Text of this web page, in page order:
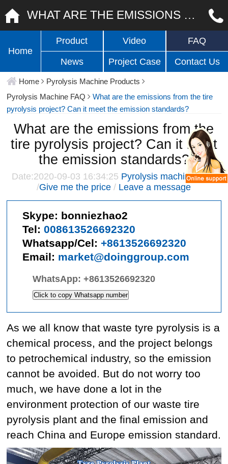
WHAT ARE THE EMISSIONS FROM THE TIRE PYROLYSIS PROJECT? CAN IT MEET THE EMISSION STANDARDS?
Home
Product Video FAQ
News Project Case Contact Us
Home
Pyrolysis Machine Products
Pyrolysis Machine FAQ
What are the emissions from the tire
pyrolysis project? Can it meet the emission standards?
What are the emissions from the
tire pyrolysis project? Can it meet
the emission standards?
Date:2020-09-03 16:34:25 Pyrolysis machine FAQ
/Give me the price/ Leave a message
Skype: bonniezhao2
Tel:008613526692320
Whatsapp/Cel:+8613526692320
Email: market@doinggroup.com
WhatsApp:+8613526692320
Click to copy Whatsapp number
As we all know that waste tyre pyrolysis is a
chemical process, and the project belongs
to petrochemical industry, so the emission
cannot be avoided. But do not worry too
much, we have done a lot in the
environment protection of our waste tire
pyrolysis plant and the final emission and
reach China and Europe emission standard.